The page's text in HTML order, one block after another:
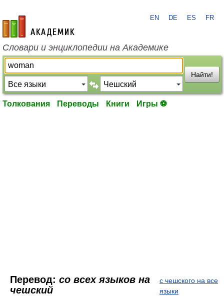
academic.ru
EN DE ES FR
Словари и энциклопедии на Академике
Найти!
Толкования Переводы Книги Игры ⚽
Перевод: со всех языков на
чешский
с чешского на все
языки